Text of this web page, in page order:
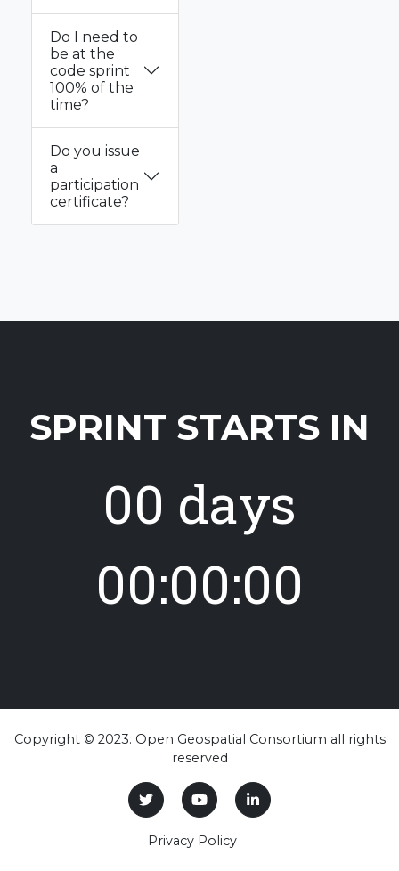
Do I need to
be at the
code sprint
100% of the
time?
Do you issue
a
participation
certificate?
SPRINT STARTS IN
00 days
00:00:00
Copyright © 2023. Open Geospatial Consortium all rights
reserved
Privacy Policy